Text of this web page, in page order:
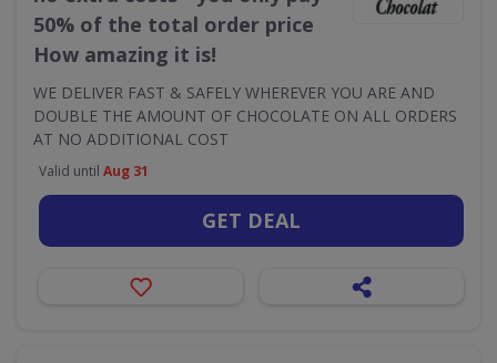
50% of the total order price
How amazing it is!
WE DELIVER FAST & SAFELY WHEREVER YOU ARE AND
DOUBLE THE AMOUNT OF CHOCOLATE ON ALL ORDERS
AT NO ADDITIONAL COST
Valid until Aug 31
GET DEAL